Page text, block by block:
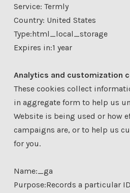
Service: Termly
Country: United States
Type:html_local_storage
Expires in:1 year
Analytics and customization
These cookies collect
in aggregate form to help us
Website is being used or how
campaigns are, or to help us
for you.
Name:_ga
Purpose:Records a particular